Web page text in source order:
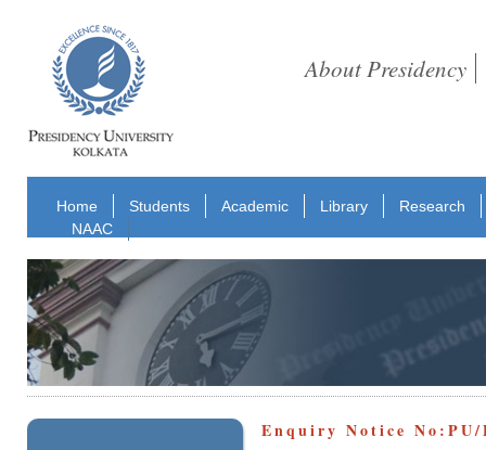
About Presidency
Home Students Academic Library
Research
NAAC
Enquiry Notice No:PU/